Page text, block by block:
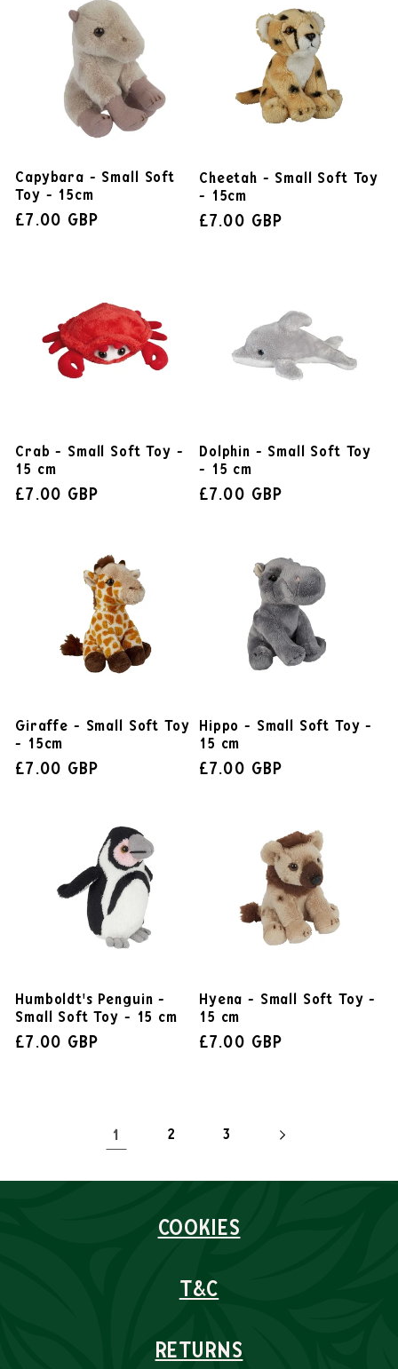
Capybara - Small Soft
Toy - 15cm
£7.00 GBP
Cheetah - Small Soft Toy
- 15cm
£7.00 GBP
Crab - Small Soft Toy -
15 cm
£7.00 GBP
Dolphin - Small Soft Toy
- 15 cm
£7.00 GBP
Giraffe - Small Soft Toy
- 15cm
£7.00 GBP
Hippo - Small Soft Toy -
15 cm
£7.00 GBP
Humboldt's Penguin -
Small Soft Toy - 15 cm
£7.00 GBP
Hyena - Small Soft Toy -
15 cm
£7.00 GBP
1 2 3
COOKIES
T&C
RETURNS